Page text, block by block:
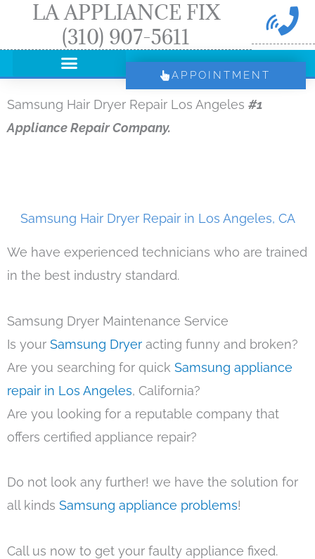
LA APPLIANCE FIX
(310) 907-5611
APPOINTMENT
Samsung Hair Dryer Repair Los Angeles #1
Appliance Repair Company.
Samsung Hair Dryer Repair in Los Angeles, CA
We have experienced technicians who are trained
in the best industry standard.
Samsung Dryer Maintenance Service
Is your Samsung Dryer acting funny and broken?
Are you searching for quick Samsung appliance
repair in Los Angeles, California?
Are you looking for a reputable company that
offers certified appliance repair?
Do not look any further! we have the solution for
all kinds Samsung appliance problems!
Call us now to get your faulty appliance fixed.